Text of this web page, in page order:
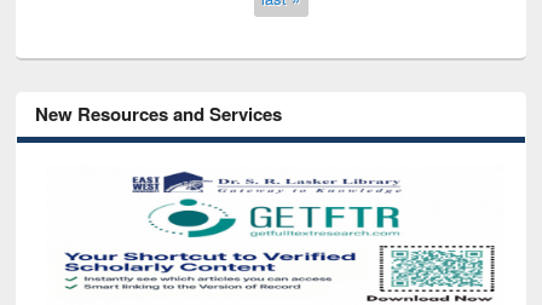
New Resources and Services